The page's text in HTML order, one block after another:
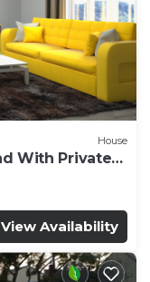
House
With Private
View Availability